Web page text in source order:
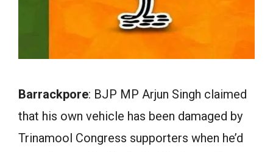
Barrackpore: BJP MP Arjun Singh claimed
that his own vehicle has been damaged by
Trinamool Congress supporters when he’d